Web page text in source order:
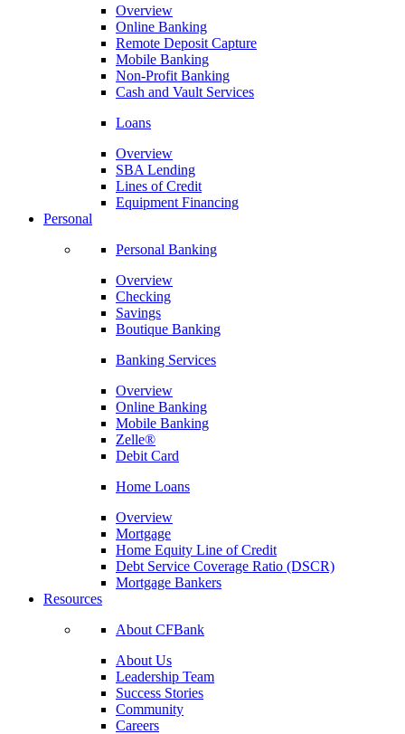
Overview
Online Banking
Remote Deposit Capture
Mobile Banking
Non-Profit Banking
Cash and Vault Services
Loans
Overview
SBA Lending
Lines of Credit
Equipment Financing
Personal
Personal Banking
Overview
Checking
Savings
Boutique Banking
Banking Services
Overview
Online Banking
Mobile Banking
Zelle®
Debit Card
Home Loans
Overview
Mortgage
Home Equity Line of Credit
Debt Service Coverage Ratio (DSCR)
Mortgage Bankers
Resources
About CFBank
About Us
Leadership Team
Success Stories
Community
Careers